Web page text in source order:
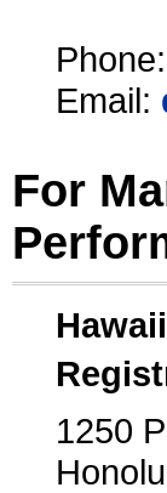
Phone:
Email:
For
1250